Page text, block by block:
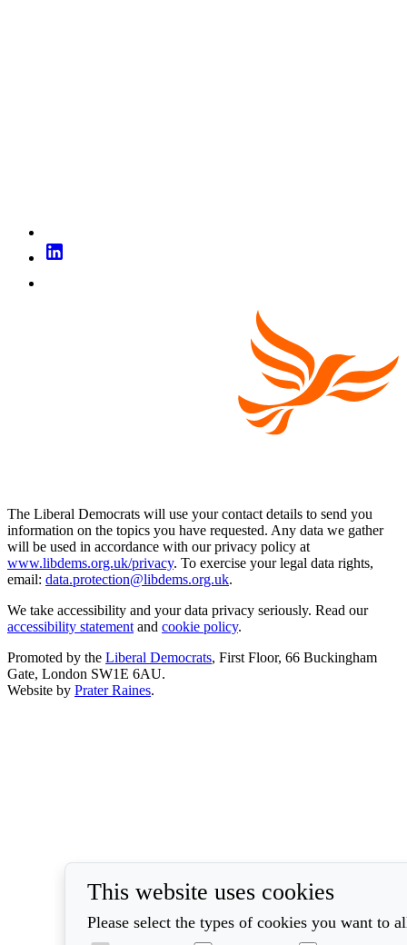
The Liberal Democrats will use your contact details to send you
information on the topics you have requested. Any data we gather
will be used in accordance with our privacy policy at
www.libdems.org.uk/privacy. To exercise your legal data rights,
email: data.protection@libdems.org.uk.
We take accessibility and your data privacy seriously. Read our
accessibility statement and cookie policy.
Promoted by the Liberal Democrats, First Floor, 66 Buckingham
Gate, London SW1E 6AU.
Website by Prater Raines.
This website uses cookies
Please select the types of cookies you want to